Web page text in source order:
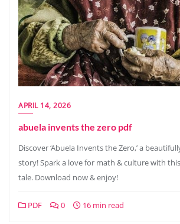
APRIL 14, 2026
abuela invents the zero pdf
Discover ‘Abuela Invents the Zero,’ a
story! Spark a love for math & culture with
tale. Download now & enjoy!
PDF 0 16 min read